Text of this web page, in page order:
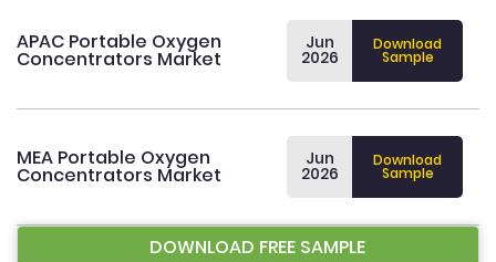
APAC Portable Oxygen
Concentrators Market
Jun
2026
Download
Sample
MEA Portable Oxygen
Concentrators Market
Jun
2026
Download
Sample
DOWNLOAD FREE SAMPLE